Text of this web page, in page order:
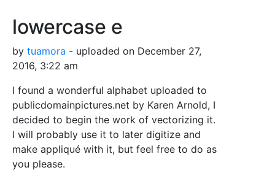
lowercase e
by tuamora - uploaded on December 27,
2016, 3:22 am
I found a wonderful alphabet uploaded to
publicdomainpictures.net by Karen Arnold, I
decided to begin the work of vectorizing it.
I will probably use it to later digitize and
make appliqué with it, but feel free to do as
you please.